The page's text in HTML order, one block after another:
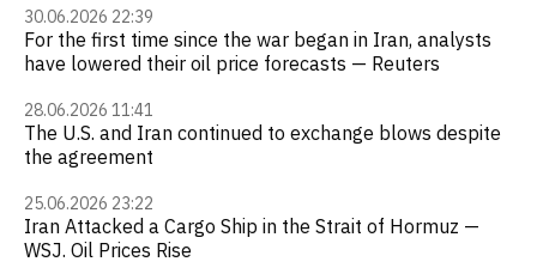
30.06.2026 22:39
For the first time since the war began in Iran, analysts
have lowered their oil price forecasts — Reuters
28.06.2026 11:41
The U.S. and Iran continued to exchange blows despite
the agreement
25.06.2026 23:22
Iran Attacked a Cargo Ship in the Strait of Hormuz —
WSJ. Oil Prices Rise